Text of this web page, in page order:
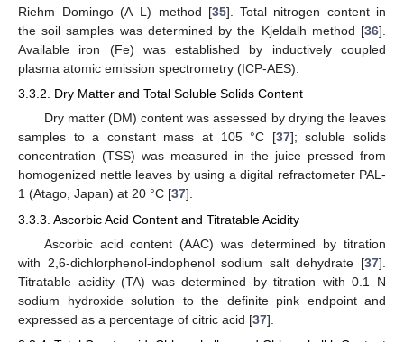
Riehm–Domingo (A–L) method [35]. Total nitrogen content in
the soil samples was determined by the Kjeldalh method [36].
Available iron (Fe) was established by inductively coupled
plasma atomic emission spectrometry (ICP-AES).
3.3.2. Dry Matter and Total Soluble Solids Content
Dry matter (DM) content was assessed by drying the leaves
samples to a constant mass at 105 °C [37]; soluble solids
concentration (TSS) was measured in the juice pressed from
homogenized nettle leaves by using a digital refractometer PAL-
1 (Atago, Japan) at 20 °C [37].
3.3.3. Ascorbic Acid Content and Titratable Acidity
Ascorbic acid content (AAC) was determined by titration
with 2,6-dichlorphenol-indophenol sodium salt dehydrate [37].
Titratable acidity (TA) was determined by titration with 0.1 N
sodium hydroxide solution to the definite pink endpoint and
expressed as a percentage of citric acid [37].